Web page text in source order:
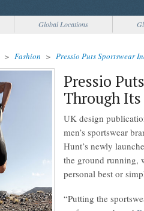
Global Locations
> Fashion > Pressio Puts Sportswear
Pressio
Through Its
UK design
men’s sportswear
Hunt’s newly
the ground running,
personal best or
“Putting the